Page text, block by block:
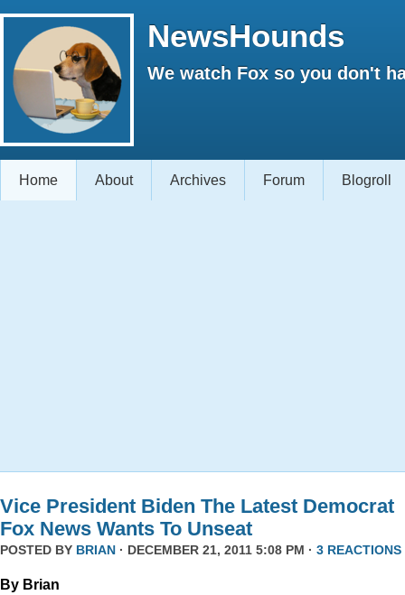
NewsHounds
We watch Fox so you don't
Home About Archives Forum Blogroll
Vice President Biden The Latest Democrat
Fox News Wants To Unseat
POSTED BY BRIAN · DECEMBER 21, 2011 5:08 PM · 3 REACTIONS
By Brian